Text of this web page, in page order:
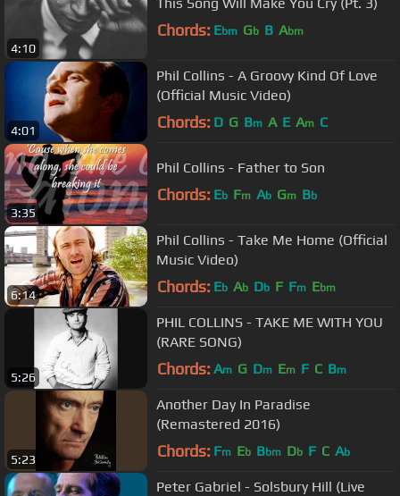
4:10
Chords: Ebm Gb B Abm
4:01
Phil Collins - A Groovy Kind Of Love
(Official Music Video)
Chords: D G Bm A E Am C
3:35
Phil Collins - Father to Son
Chords: Eb Fm Ab Gm Bb
6:14
Phil Collins - Take Me Home (Official
Music Video)
Chords: Eb Ab Db F Fm Ebm
5:26
PHIL COLLINS - TAKE ME WITH YOU
(RARE SONG)
Chords: Am G Dm Em F C Bm
5:23
Another Day In Paradise
(Remastered 2016)
Chords: Fm Eb Bbm Db F C Ab
Peter Gabriel - Solsbury Hill (Live